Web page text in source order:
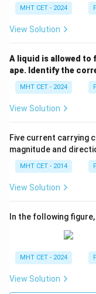
MHT CET - 2024
View Solution
A liquid is allowed to
ape. Identify the
MHT CET - 2024
View Solution
Five current carrying
magnitude and
MHT CET - 2014
View Solution
In the following
MHT CET - 2024
View Solution